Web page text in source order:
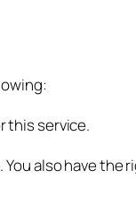
this service.
also have the